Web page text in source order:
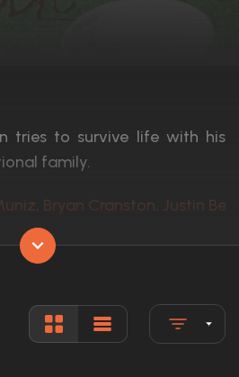
tries to survive life with his
family.
Bryan Cranston, Justin
total